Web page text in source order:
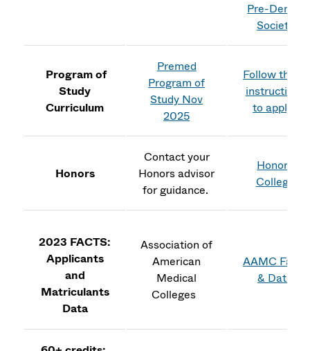
Pre-Dental
Society
Program of
Study
Curriculum
Premed
Program of
Study Nov
2025
Follow these
instructions
to apply.
Honors
Contact your
Honors advisor
for guidance.
Honors
College
2023 FACTS:
Applicants
and
Matriculants
Data
Association of
American
Medical
Colleges
AAMC Facts
& Data